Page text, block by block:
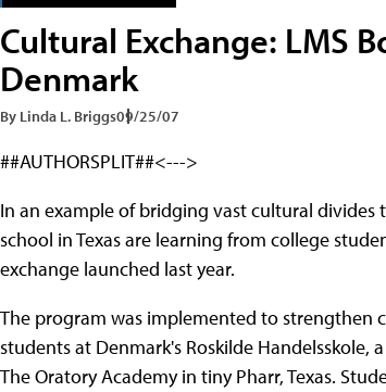
Cultural Exchange: LMS
Denmark
By Linda L. Briggs09/25/07
##AUTHORSPLIT##<--->
In an example of bridging vast cultural
school in Texas are learning from college
exchange launched last year.
The program was implemented to strengthen
students at Denmark's Roskilde
The Oratory Academy in tiny Pharr, Texas.